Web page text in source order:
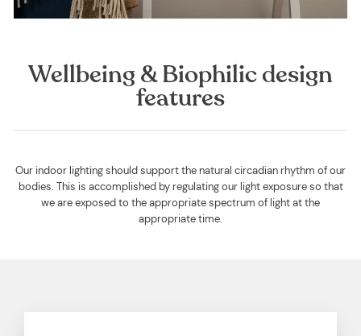
Wellbeing & Biophilic design
features
Our indoor lighting should support the natural circadian rhythm of our
bodies. This is accomplished by regulating our light exposure so that
we are exposed to the appropriate spectrum of light at the
appropriate time.